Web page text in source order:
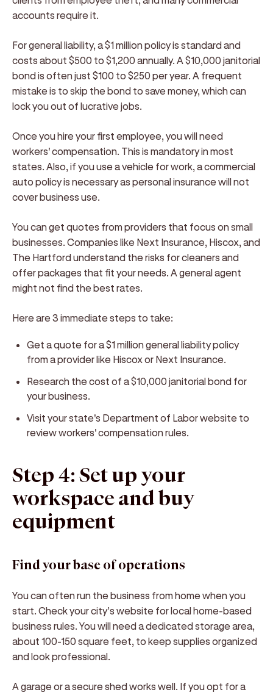
accounts require it.
For general liability, a $1 million policy is standard and
costs about $500 to $1,200 annually. A $10,000 janitorial
bond is often just $100 to $250 per year. A frequent
mistake is to skip the bond to save money, which can
lock you out of lucrative jobs.
Once you hire your first employee, you will need
workers' compensation. This is mandatory in most
states. Also, if you use a vehicle for work, a commercial
auto policy is necessary as personal insurance will not
cover business use.
You can get quotes from providers that focus on small
businesses. Companies like Next Insurance, Hiscox, and
The Hartford understand the risks for cleaners and
offer packages that fit your needs. A general agent
might not find the best rates.
Here are 3 immediate steps to take:
Get a quote for a $1 million general liability policy
from a provider like Hiscox or Next Insurance.
Research the cost of a $10,000 janitorial bond for
your business.
Visit your state's Department of Labor website to
review workers' compensation rules.
Step 4: Set up your
workspace and buy
equipment
Find your base of operations
You can often run the business from home when you
start. Check your city’s website for local home-based
business rules. You will need a dedicated storage area,
about 100-150 square feet, to keep supplies organized
and look professional.
A garage or a secure shed works well. If you opt for a